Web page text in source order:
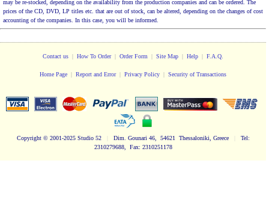
may be re-stocked, depending on the availability from the production companies and can be ordered. The
prices of the CD, DVD, LP titles etc. that are out of stock, can be altered, depending on the changes of cost
accounting of the companies. In this case, you will be informed.
Contact us | How To Order| Order Form | Site Map | Help | F.A.Q.
Home Page | Report and Error| Privacy Policy | Security of Transactions
Copyright© 2001-2025 Studio 52 Dim. Gounari 46, 54621 Thessaloniki, Greece
Tel:
2310279688, Fax: 2310251178